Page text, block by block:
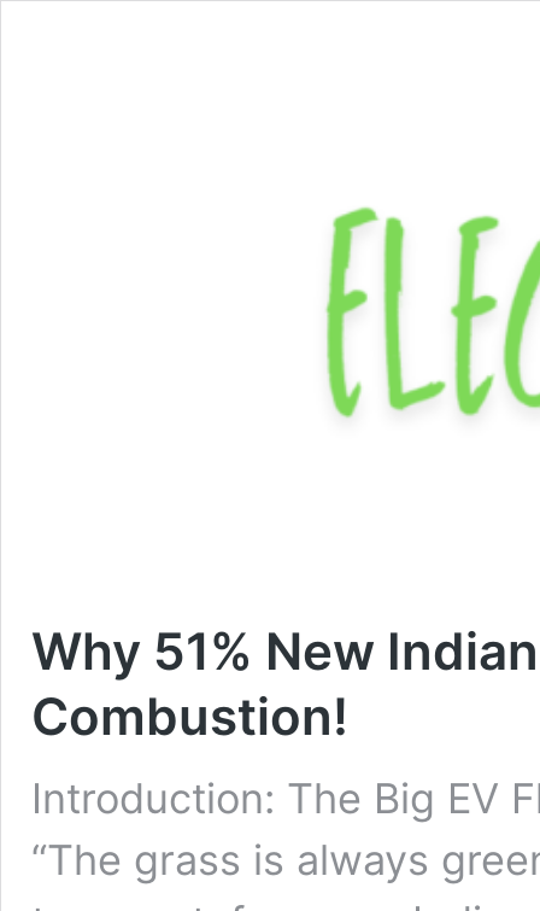
Why 51% New
Combustion!
Introduction: The Big EV
“The grass is always